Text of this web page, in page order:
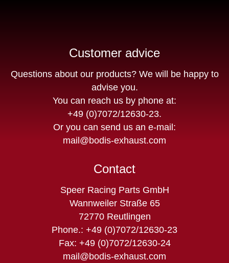
Customer advice
Questions about our products? We will be happy to
advise you.
You can reach us by phone at:
+49 (0)7072/12630-23.
Or you can send us an e-mail:
mail@bodis-exhaust.com
Contact
Speer Racing Parts GmbH
Wannweiler Straße 65
72770 Reutlingen
Phone.: +49 (0)7072/12630-23
Fax: +49 (0)7072/12630-24
mail@bodis-exhaust.com